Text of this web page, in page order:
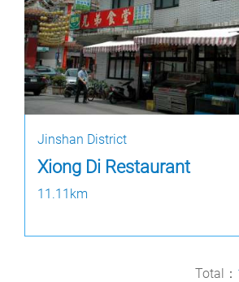
Jinshan District
Xiong Di Restaurant
11.11km
Total：